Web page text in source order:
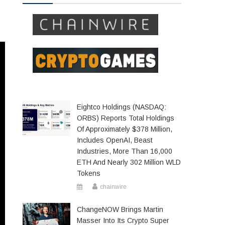
Eightco Holdings (NASDAQ:
ORBS) Reports Total Holdings
Of Approximately $378 Million,
Includes OpenAI, Beast
Industries, More Than 16,000
ETH And Nearly 302 Million WLD
Tokens
chainwire
ChangeNOW Brings Martin
Masser Into Its Crypto Super